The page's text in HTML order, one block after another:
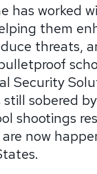
has worked
them
threats,
Security
still sobered
shootings
now